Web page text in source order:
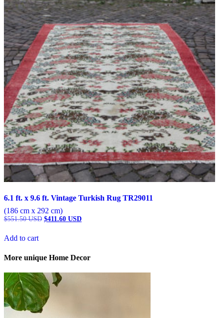
6.1 ft. x 9.6 ft. Vintage Turkish Rug TR29011
(186 cm x 292 cm)
$551.50USD Original
$411.60 USDCurrent
Add to cart
More unique Home Decor